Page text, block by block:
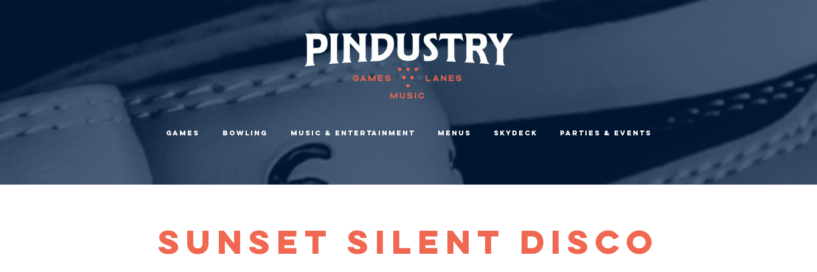
Games Bowling Music & Entertainment Menus Skydeck Parties & Events
Sunset Silent Disco